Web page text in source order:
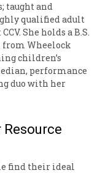
taught and
qualified adult
She holds a B.S.
from Wheelock
children’s
performance
duo with her
find their ideal